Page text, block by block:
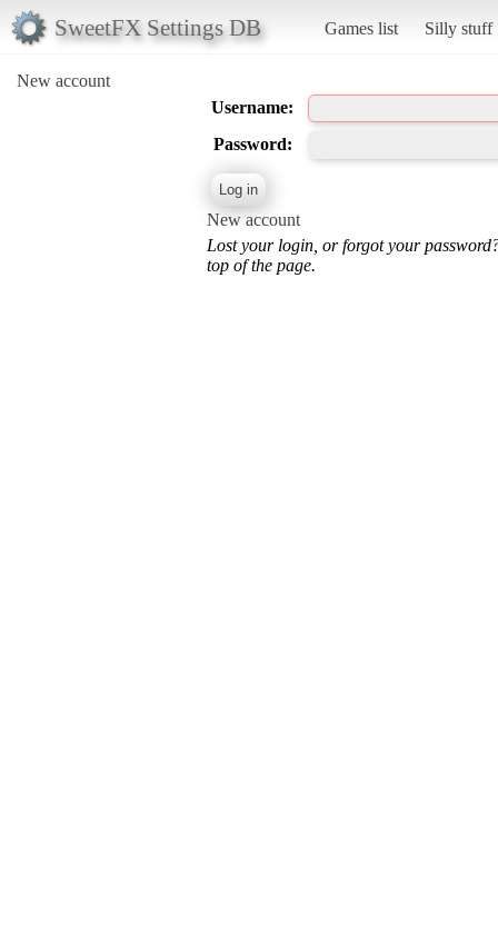
SweetFX Settings DB Games list Silly stuff
New account
Username:
Password:
New account
Lost your login, or forgot your
top of the page.